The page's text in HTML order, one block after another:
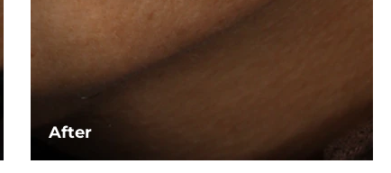
After